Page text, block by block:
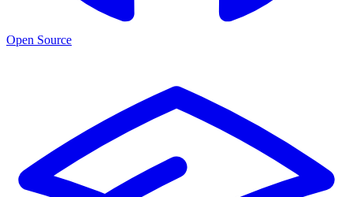
Open Source